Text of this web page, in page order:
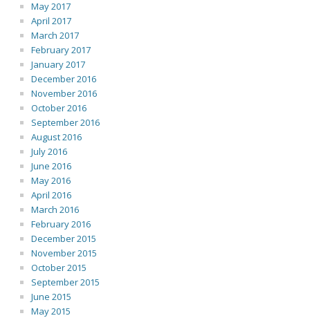
May 2017
April 2017
March 2017
February 2017
January 2017
December 2016
November 2016
October 2016
September 2016
August 2016
July 2016
June 2016
May 2016
April 2016
March 2016
February 2016
December 2015
November 2015
October 2015
September 2015
June 2015
May 2015